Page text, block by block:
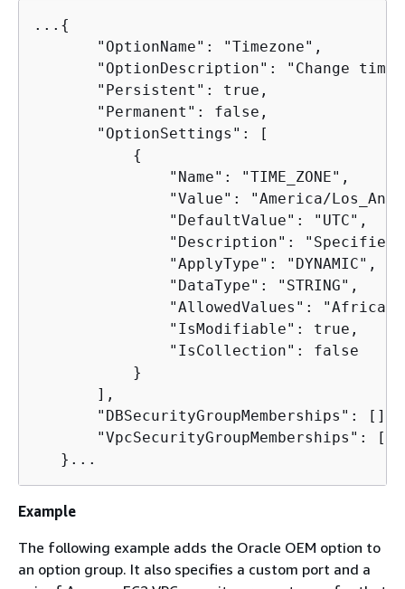
... {
       "OptionName": "Timezone",
"OptionDescription": "Change time
       "Persistent": true,
       "Permanent": false,
       "OptionSettings": [
{
               "Name": "TIME_ZONE",
"Value": "America/
               "DefaultValue": "UTC",
"Description":
               "ApplyType": "DYNAMIC",
               "DataType": "STRING",
"AllowedValues": "Africa/
               "IsModifiable": true,
               "IsCollection": false
           }
       ],
       "DBSecurityGroupMemberships": [],
       "VpcSecurityGroupMemberships": []
   }...
Example
The following example adds the Oracle OEM option to
an option group. It also specifies a custom port and a